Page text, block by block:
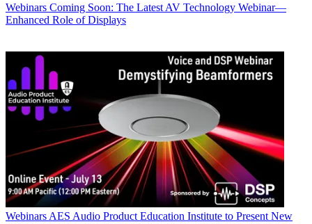
Webinars Coming Soon: The Latest AV Technology Webinar—
Enhanced Role of Displays
WebinarsAES Audio Product Education Institute to Present New